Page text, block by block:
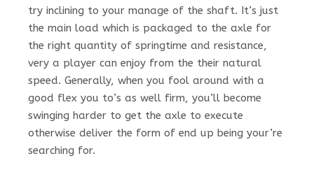
try inclining to your manage of the shaft. It’s just
the main load which is packaged to the axle for
the right quantity of springtime and resistance,
very a player can enjoy from the their natural
speed. Generally, when you fool around with a
good flex you to’s as well firm, you’ll become
swinging harder to get the axle to execute
otherwise deliver the form of end up being your’re
searching for.